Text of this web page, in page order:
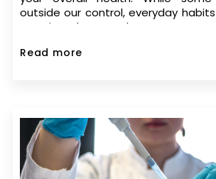
outside our control, everyday
exercise, sleep, and stress
conceive,
Read more